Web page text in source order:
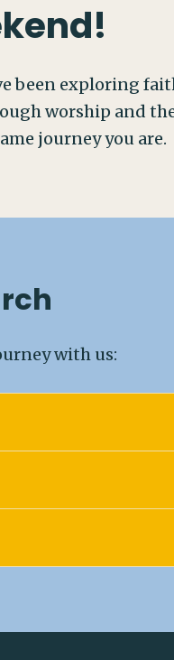
been exploring
worship and
journey you are.
with us: